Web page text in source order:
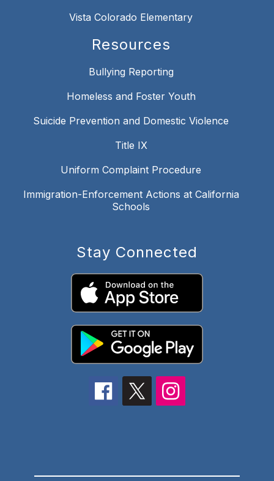
Vista Colorado Elementary
Resources
Bullying Reporting
Homeless and Foster Youth
Suicide Prevention and Domestic Violence
Title IX
Uniform Complaint Procedure
Immigration-Enforcement Actions at California
Schools
Stay Connected